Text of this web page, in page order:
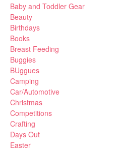
Baby and Toddler Gear
Beauty
Birthdays
Books
Breast Feeding
Buggies
BUggues
Camping
Car/Automotive
Christmas
Competitions
Crafting
Days Out
Easter